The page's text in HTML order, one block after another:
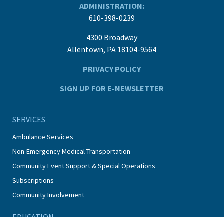
ADMINISTRATION:
610-398-0239
4300 Broadway
Allentown, PA 18104-9564
PRIVACY POLICY
SIGN UP FOR E-NEWSLETTER
SERVICES
Ambulance Services
Non-Emergency Medical Transportation
Community Event Support & Special Operations
Subscriptions
Community Involvement